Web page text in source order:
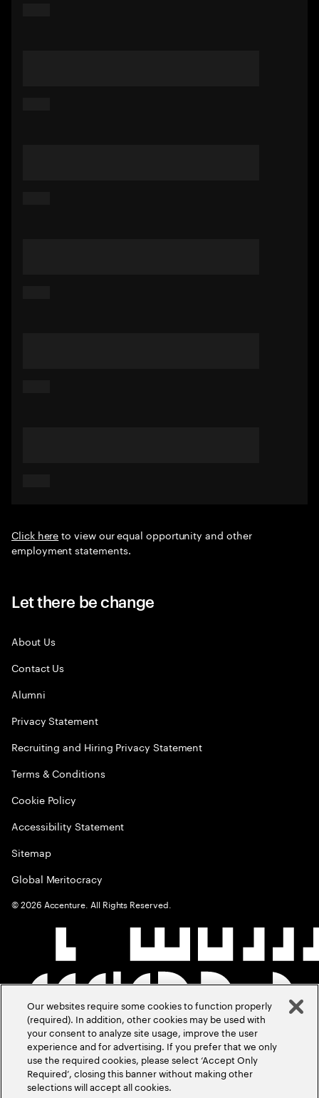
Click hereto view our equal opportunity and other
employment statements.
Let there be change
About Us
Contact Us
Alumni
Privacy Statement
Recruiting and Hiring Privacy Statement
Terms & Conditions
Cookie Policy
Accessibility Statement
Sitemap
Global Meritocracy
©2026 Accenture. All Rights Reserved.
Our websites require some cookies to function properly
(required). In addition, other cookies may be used with
your consent to analyze site usage, improve the user
experience and for advertising. If you prefer that we only
use the required cookies, please select ‘Accept Only
Required’, closing this banner without making other
selections will accept all cookies.